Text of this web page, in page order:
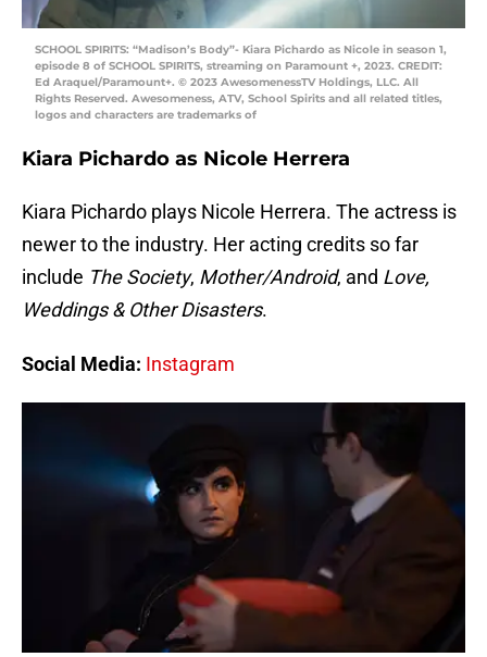
SCHOOL SPIRITS: “Madison’s Body”- Kiara Pichardo as Nicole in season 1,
episode 8 of SCHOOL SPIRITS, streaming on Paramount +, 2023. CREDIT:
Ed Araquel/Paramount+. © 2023 AwesomenessTV Holdings, LLC. All
Rights Reserved. Awesomeness, ATV, School Spirits and all related titles,
logos and characters are trademarks of
Kiara Pichardo as Nicole Herrera
Kiara Pichardo plays Nicole Herrera. The actress is
newer to the industry. Her acting credits so far
include The Society, Mother/Android, and Love,
Weddings & Other Disasters.
Social Media: Instagram